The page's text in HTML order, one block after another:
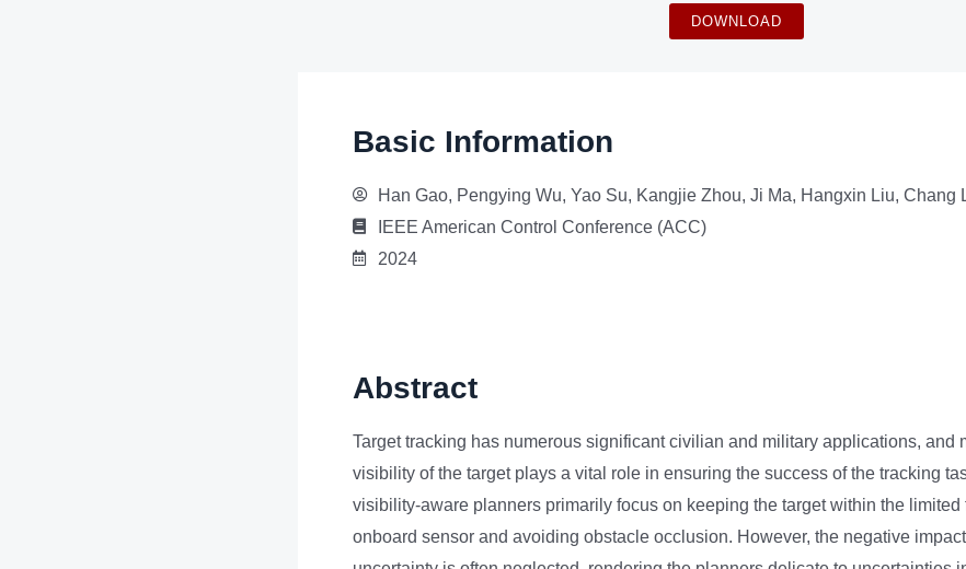
DOWNLOAD
Basic Information
Han Gao, Pengying Wu, Yao Su, Kangjie Zhou, Ji Ma, Hangxin Liu, Chang
IEEE American Control Conference (ACC)
2024
Abstract
Target tracking has numerous significant civilian and military applications, and
visibility of the target plays a vital role in ensuring the success of the tracking
visibility-aware planners primarily focus on keeping the target within the limited
onboard sensor and avoiding obstacle occlusion. However, the negative